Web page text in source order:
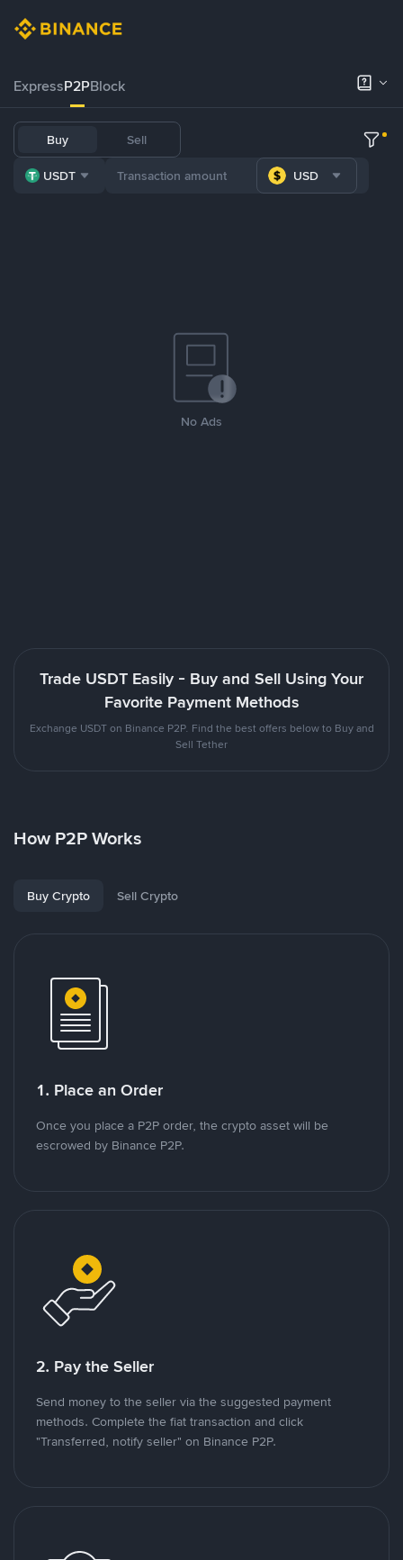
ExpressP2PBlock
Buy Sell
USDT USD
No Ads
Trade USDT Easily - Buy and Sell Using Your
Favorite Payment Methods
Exchange USDT on Binance P2P. Find the best offers below to Buy and
Sell Tether
How P2P Works
Buy Crypto Sell Crypto
1. Place an Order
Once you place a P2P order, the crypto asset will be
escrowed by Binance P2P.
2. Pay the Seller
Send money to the seller via the suggested payment
methods. Complete the fiat transaction and click
"Transferred, notify seller" on Binance P2P.